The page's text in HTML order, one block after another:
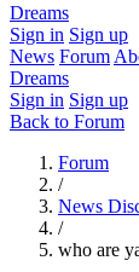
Dreams
Sign in Sign up
News Forum
Dreams
Sign in Sign up
Back to Forum
Forum
/
News
/
who are